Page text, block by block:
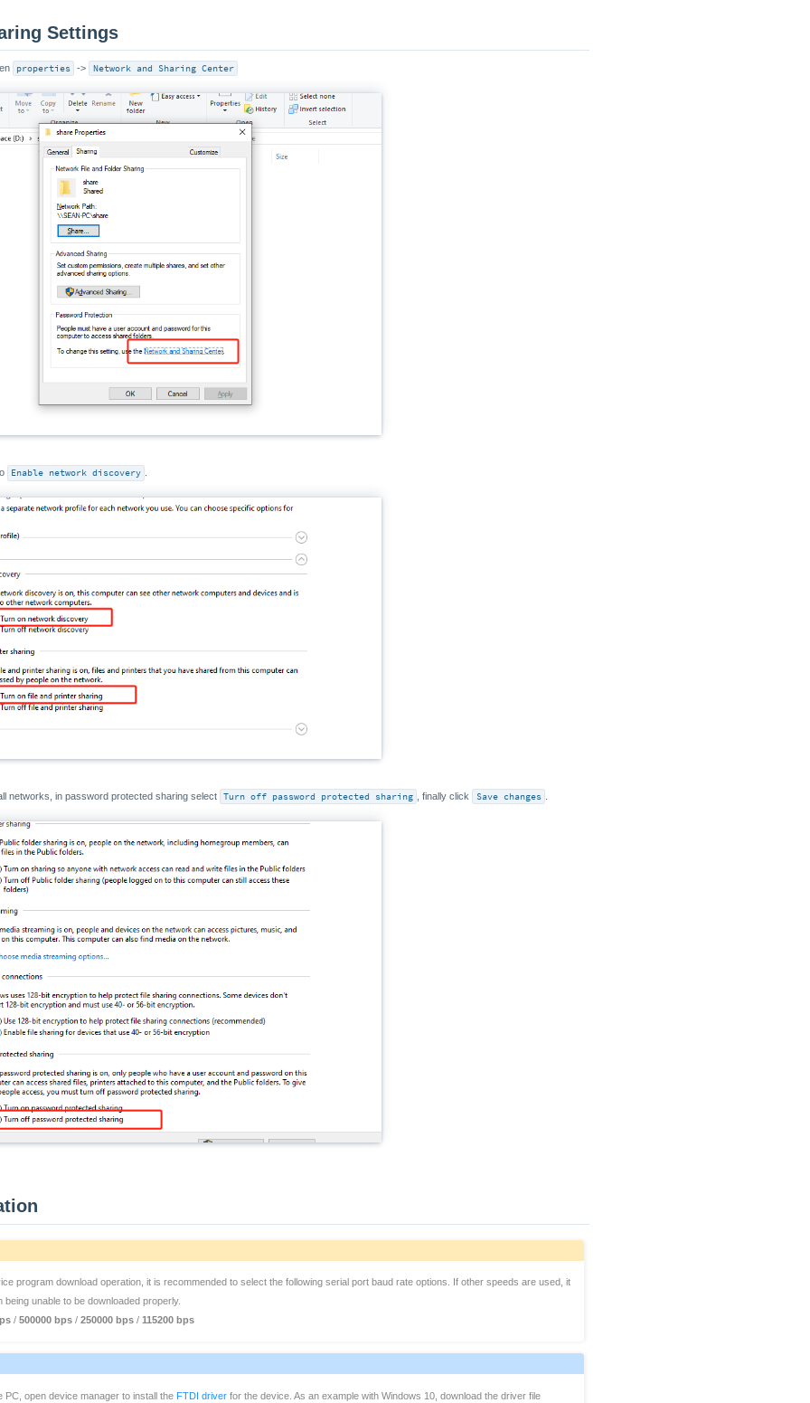
Settings
properties -> Network and Sharing Center
Enable network discovery
networks, in password protected sharing select Turn off password protected sharing , finally click Save changes
program download operation, it is recommended to select the following serial port baud rate options. If other speeds are used, it
unable to be downloaded properly.
/ 500000 bps/ 250000 bps/ 115200 bps
PC, open device manager to install the FTDI driverfor the device. As an example with Windows 10, download the driver file